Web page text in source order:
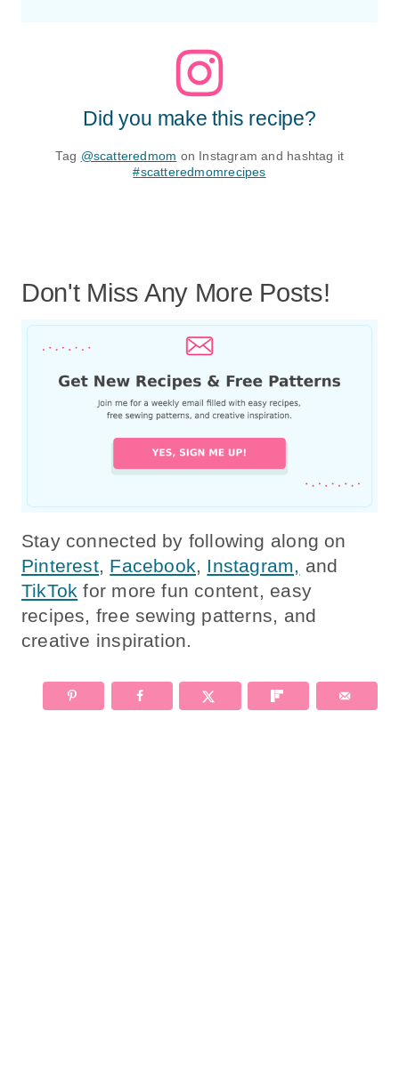
Did you make this recipe?
Tag @scatteredmom on Instagram and hashtag it
#scatteredmomrecipes
Don't Miss Any More Posts!
Stay connected by following along on
Pinterest, Facebook, Instagram, and
TikTok for more fun content, easy
recipes, free sewing patterns, and
creative inspiration.